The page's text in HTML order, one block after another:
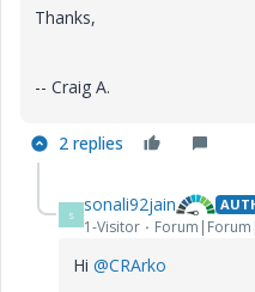
Thanks,
-- Craig A.
2 replies
S sonali92jain
1-Visitor
Hi @CRArko